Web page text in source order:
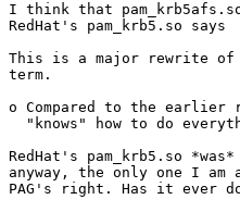
I think that
RedHat's pam_krb5.so says
This is a major rewrite
term.
o Compared to the
"knows" how to do
RedHat's pam_krb5.so
anyway, the only one I
PAG's right. Has it ever